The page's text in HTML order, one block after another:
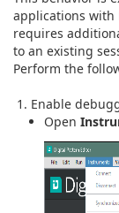
applications with
requires
to an existing
Perform the
Enable
Open